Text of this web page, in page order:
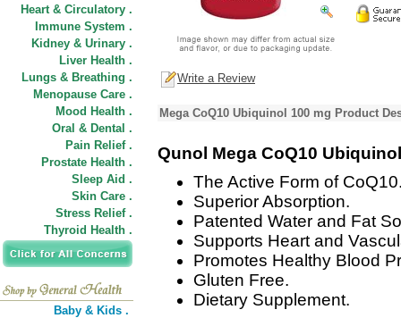
Heart & Circulatory .
Immune System .
Kidney & Urinary .
Liver Health .
Lungs & Breathing .
Menopause Care .
Mood Health .
Oral & Dental .
Pain Relief .
Prostate Health .
Sleep Aid .
Skin Care .
Stress Relief .
Thyroid Health .
Baby & Kids .
Write a Review
Mega CoQ10 Ubiquinol 100 mg Product
Qunol Mega CoQ10
The Active Form of
Superior Absorption.
Patented Water and Fat
Supports Heart and
Promotes Healthy Blood
Gluten Free.
Dietary Supplement.